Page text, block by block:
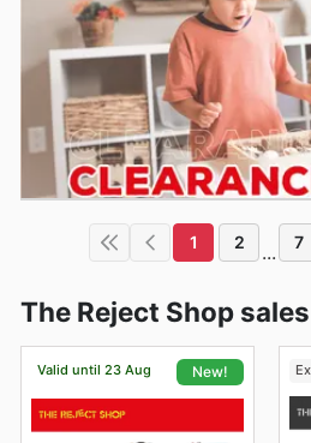
1 2 ... 7
The Reject Shop
Valid until 23 Aug New!